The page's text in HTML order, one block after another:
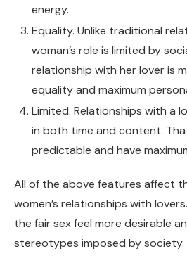
energy.
Equality. Unlike traditional
woman’s role is limited by
relationship with her lover is
equality and maximum
Limited. Relationships with a
in both time and content.
predictable and have
All of the above features affect
women’s relationships with
the fair sex feel more desirable
stereotypes imposed by society.